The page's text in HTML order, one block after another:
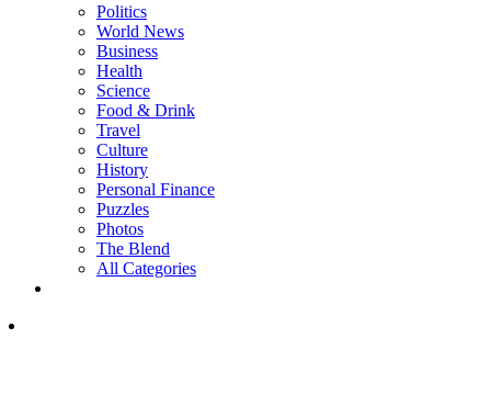
Politics
World News
Business
Health
Science
Food & Drink
Travel
Culture
History
Personal Finance
Puzzles
Photos
The Blend
All Categories